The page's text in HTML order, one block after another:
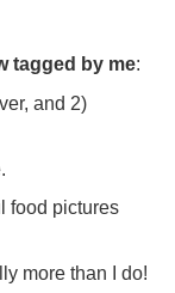
tagged by me:
and 2)
food pictures
more than I do!